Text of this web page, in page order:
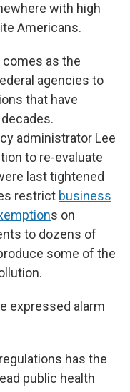
with high
Americans.
comes as the
agencies to
that have
administrator Lee
to re-evaluate
last tightened
restrict business
s on
to dozens of
some of the
expressed alarm
has the
public health